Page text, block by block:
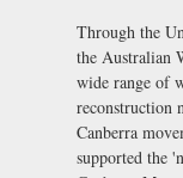
Through the
the Australian
wide range of
reconstruction
Canberra
supported the